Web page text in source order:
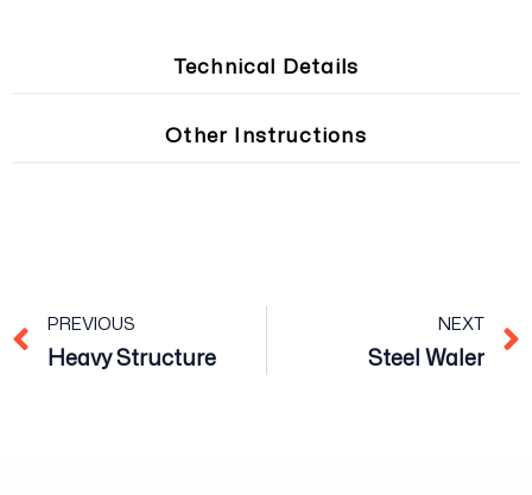
Technical Details
Other Instructions
Prev
PREVIOUS
Heavy Structure
NEXT
Steel Waler